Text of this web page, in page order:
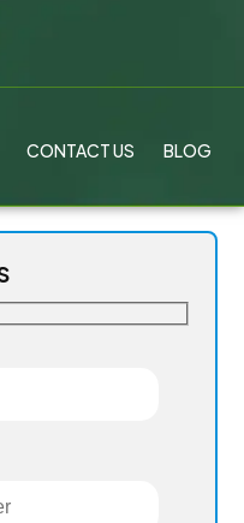
CONTACT US BLOG